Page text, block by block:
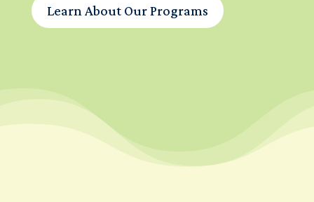
Learn About Our Programs